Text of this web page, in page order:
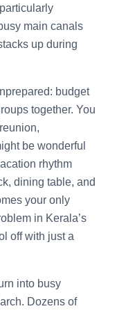
main canals
up during
budget
together. You
be wonderful
rhythm
dining table, and
your only
in Kerala’s
off with just a
into busy
Dozens of